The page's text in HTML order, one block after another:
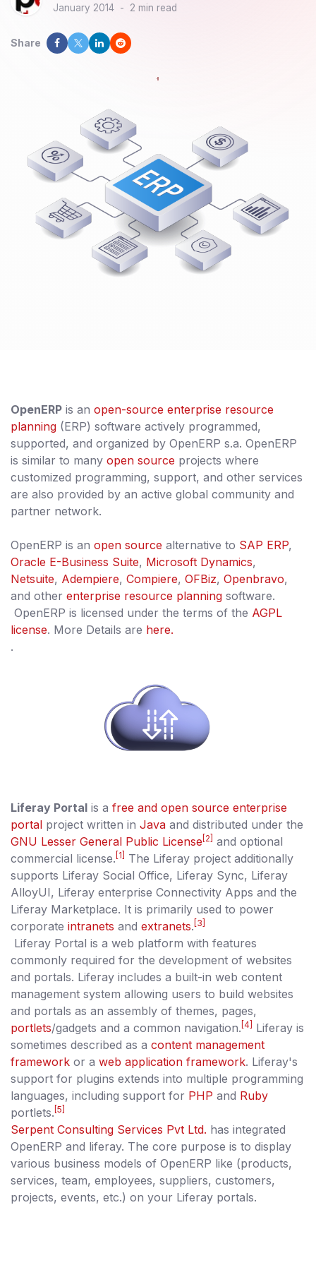
January 2014 - 2 min read
Share
OpenERP is an open-source enterprise resource
planning (ERP) software actively programmed,
supported, and organized by OpenERP s.a. OpenERP
is similar to many open source projects where
customized programming, support, and other services
are also provided by an active global community and
partner network.
OpenERP is an open source alternative to SAP ERP,
Oracle E-Business Suite, Microsoft Dynamics,
Netsuite, Adempiere, Compiere, OFBiz, Openbravo,
and other enterprise resource planning software.
OpenERP is licensed under the terms of the AGPL
license. More Details are here.
.
Liferay Portal is a free and open source enterprise
portal project written in Java and distributed under the
GNU Lesser General Public License [2]
and optional
commercial license. [1]
The Liferay project additionally
supports Liferay Social Office, Liferay Sync, Liferay
AlloyUI, Liferay enterprise Connectivity Apps and the
Liferay Marketplace. It is primarily used to power
corporate intranets and extranets. [3]
Liferay Portal is a web platform with features
commonly required for the development of websites
and portals. Liferay includes a built-in web content
management system allowing users to build websites
and portals as an assembly of themes, pages,
portlets/gadgets and a common navigation. [4]
Liferay is
sometimes described as a content management
framework or a web application framework. Liferay's
support for plugins extends into multiple programming
languages, including support for PHP and Ruby
portlets. [5]
Serpent Consulting Services Pvt Ltd. has integrated
OpenERP and liferay. The core purpose is to display
various business models of OpenERP like (products,
services, team, employees, suppliers, customers,
projects, events, etc.) on your Liferay portals.